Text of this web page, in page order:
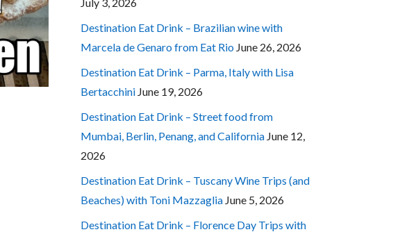
Destination Eat Drink – Brazilian wine with
Marcela de Genaro from Eat Rio June 26, 2026
Destination Eat Drink – Parma, Italy with Lisa
Bertacchini June 19, 2026
Destination Eat Drink – Street food from
Mumbai, Berlin, Penang, and California June 12,
2026
Destination Eat Drink – Tuscany Wine Trips (and
Beaches) with Toni Mazzaglia June 5, 2026
Destination Eat Drink – Florence Day Trips with